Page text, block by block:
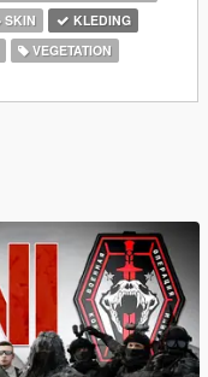
SKIN
KLEDING
VEGETATION